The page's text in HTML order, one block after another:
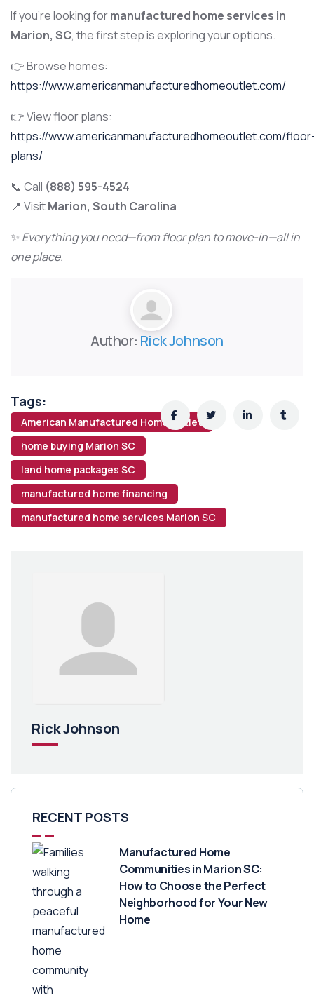
If you’re looking formanufactured home services in
Marion, SC, the first step is exploring your options.
👉 Browse homes:
https://www.americanmanufacturedhomeoutlet.com/
👉 View floor plans:
https://www.americanmanufacturedhomeoutlet.com/
plans/
📞 Call (888) 595-4524
📍 VisitMarion, South Carolina
✨ Everything you need—from floor plan to move-in—all in
one place.
Author: Rick Johnson
Tags:
American Manufactured Home Outlet
home buying Marion SC
land home packages SC
manufactured home financing
manufactured home services Marion SC
Rick Johnson
RECENT POSTS
Manufactured Home
Communities in Marion SC:
How to Choose the Perfect
Neighborhood for Your New
Home